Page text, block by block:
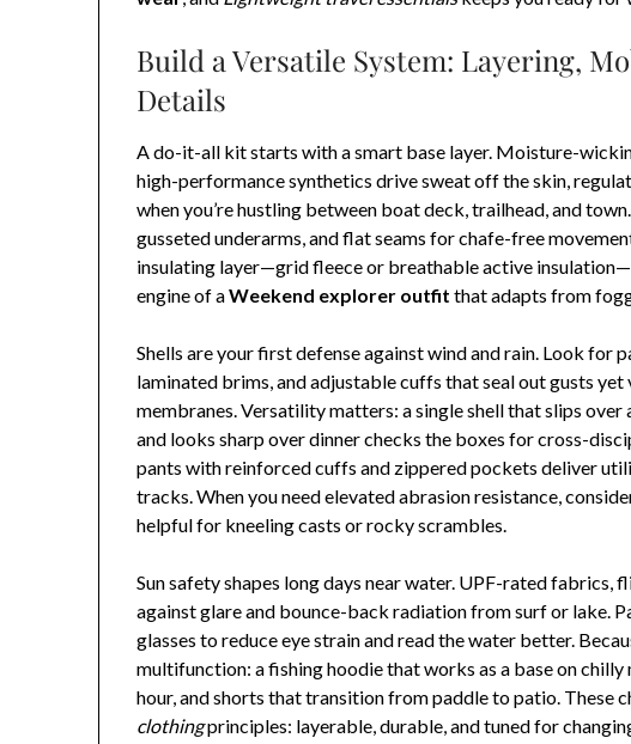
Build a Versatile System: Layering,
Details
A do-it-all kit starts with a smart base layer. Moisture-
high-performance synthetics drive sweat off the skin,
when you’re hustling between boat deck, trailhead, and
gusseted underarms, and flat seams for chafe-free
insulating layer—grid fleece or breathable active
engine of aWeekend explorer outfit that adapts from
Shells are your first defense against wind and rain. Look
laminated brims, and adjustable cuffs that seal out gusts
membranes. Versatility matters: a single shell that slips
and looks sharp over dinner checks the boxes for cross-
pants with reinforced cuffs and zippered pockets deliver
tracks. When you need elevated abrasion resistance,
helpful for kneeling casts or rocky scrambles.
Sun safety shapes long days near water. UPF-rated
against glare and bounce-back radiation from surf or lake.
glasses to reduce eye strain and read the water better.
multifunction: a fishing hoodie that works as a base on
hour, and shorts that transition from paddle to patio. These
clothingprinciples: layerable, durable, and tuned for